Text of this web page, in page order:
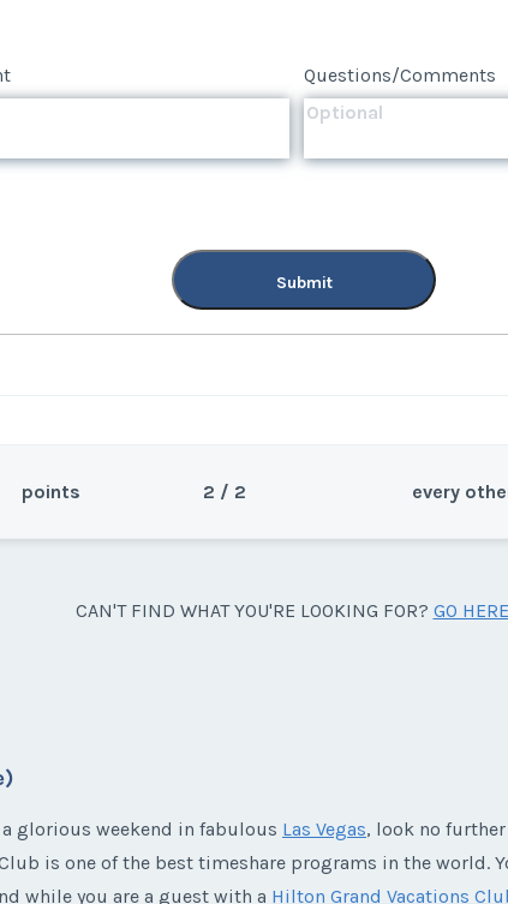
Questions/Comments
Submit
points 2 / 2 every
Last Name*
CAN'T FIND WHAT YOU'RE LOOKING FOR? GO HERE
glorious weekend in fabulous Las Vegas, look no
is one of the best timeshare programs in the
while you are a guest with a Hilton Grand Vacations